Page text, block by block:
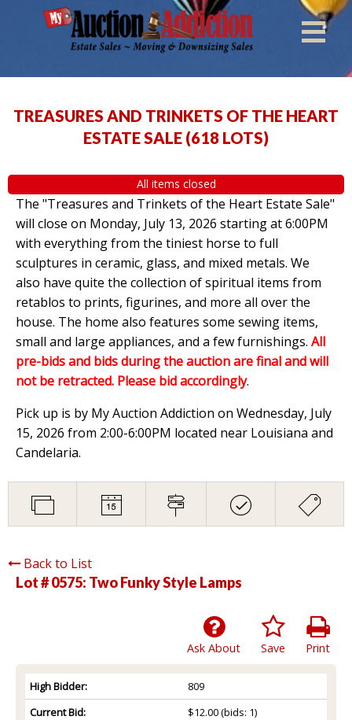
TREASURES AND TRINKETS OF THE HEART
ESTATE SALE (618 LOTS)
All items closed
The "Treasures and Trinkets of the Heart Estate Sale"
will close on Monday, July 13, 2026 starting at 6:00PM
with everything from the tiniest horse to full
sculptures in ceramic, glass, and mixed metals. We
also have quite the collection of spiritual items from
retablos to prints, figurines, and more all over the
house. The home also features some sewing items,
small and large appliances, and a few furnishings. All
pre-bids and bids during the auction are final and will
not be retracted. Please bid accordingly.
Pick up is by My Auction Addiction on Wednesday, July
15, 2026 from 2:00-6:00PM located near Louisiana and
Candelaria.
Back to List
Lot # 0575: Two Funky Style Lamps
Print
Save
Ask About
High Bidder:
809
Current Bid:
$12.00(bids: 1)